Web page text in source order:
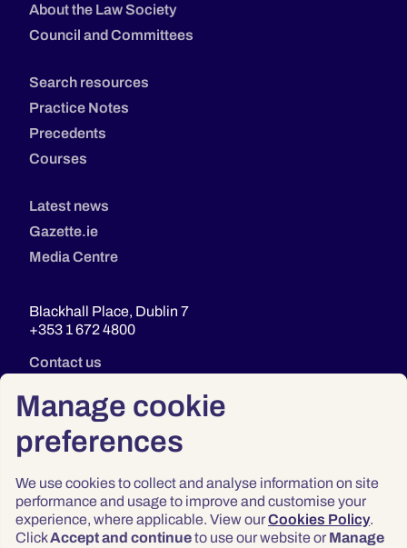
Manage cookie
preferences
We use cookies to collect and analyse information on site
performance and usage to improve and customise your
experience, where applicable. View ourCookies Policy.
ClickAccept and continueto use our website or Manage
About the Law Society
Council and Committees
Search resources
Practice Notes
Precedents
Courses
Latest news
Gazette.ie
Media Centre
Blackhall Place, Dublin 7
+353 1 672 4800
Contact us
Privacy